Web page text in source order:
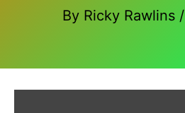
By Ricky Rawlins /